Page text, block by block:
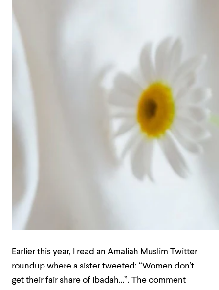
Earlier this year, I read an Amaliah Muslim Twitter
roundup where a sister tweeted: “Women don’t
get their fair share of ibadah…”. The comment